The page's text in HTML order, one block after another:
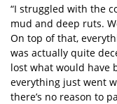
“I struggled with the
mud and deep ruts.
On top of that,
was actually quite
lost what would have
everything just went
there’s no reason to